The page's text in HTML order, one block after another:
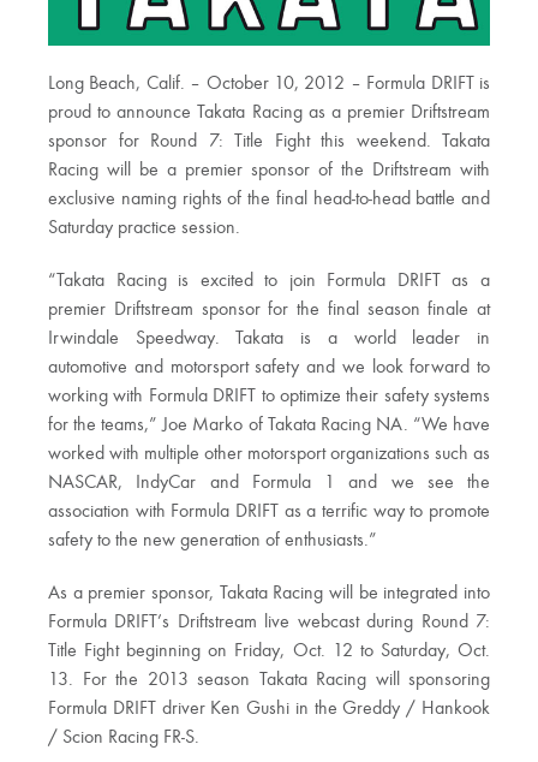
Long Beach, Calif. – October 10, 2012 – Formula DRIFT is
proud to announce Takata Racing as a premier Driftstream
sponsor for Round 7: Title Fight this weekend. Takata
Racing will be a premier sponsor of the Driftstream with
exclusive naming rights of the final head-to-head battle and
Saturday practice session.
“Takata Racing is excited to join Formula DRIFT as a
premier Driftstream sponsor for the final season finale at
Irwindale Speedway. Takata is a world leader in
automotive and motorsport safety and we look forward to
working with Formula DRIFT to optimize their safety systems
for the teams,” Joe Marko of Takata Racing NA. “We have
worked with multiple other motorsport organizations such as
NASCAR, IndyCar and Formula 1 and we see the
association with Formula DRIFT as a terrific way to promote
safety to the new generation of enthusiasts.”
As a premier sponsor, Takata Racing will be integrated into
Formula DRIFT’s Driftstream live webcast during Round 7:
Title Fight beginning on Friday, Oct. 12 to Saturday, Oct.
13. For the 2013 season Takata Racing will sponsoring
Formula DRIFT driver Ken Gushi in the Greddy / Hankook
/ Scion Racing FR-S.